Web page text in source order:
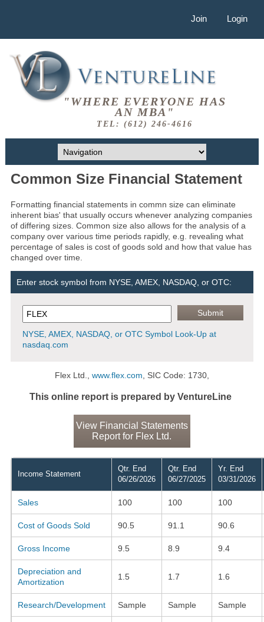
Join Login
"WHERE EVERYONE HAS
AN MBA"
TEL: (612) 246-4616
Common Size Financial Statement
Formatting financial statements in commn size can eliminate
inherent bias' that usually occurs whenever analyzing companies
of differing sizes. Common size also allows for the analysis of a
company over various time periods rapidly, e.g. revealing what
percentage of sales is cost of goods sold and how that value has
changed over time.
Enter stock symbol from NYSE, AMEX, NASDAQ, or OTC:
NYSE, AMEX, NASDAQ, or OTC Symbol Look-Up at
nasdaq.com
Flex Ltd., www.flex.com , SIC Code: 1730,
This online report is prepared by VentureLine
View Financial Statements
Report for Flex Ltd.
Income Statement
Qtr. End
06/26/2026
Qtr. End
06/27/2025
Yr. End
03/31/2026
Sales 100 100 100
Cost of Goods Sold 90.5 91.1 90.6
Gross Income 9.5 8.9 9.4
Depreciation and
Amortization
1.5 1.7 1.6
Research/Development Sample Sample Sample